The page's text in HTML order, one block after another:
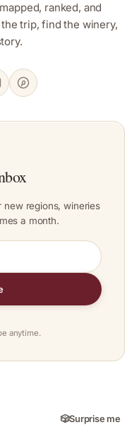
ranked, and
trip, find the winery,
regions, wineries
a month.
anytime.
🎲Surprise me